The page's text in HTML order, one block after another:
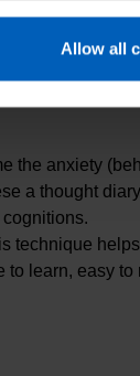
Allow all
with
to the
the anxiety
a thought
technique
learn, easy